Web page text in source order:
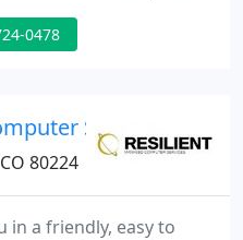
repair
0478
Services
80224
in a friendly, easy to